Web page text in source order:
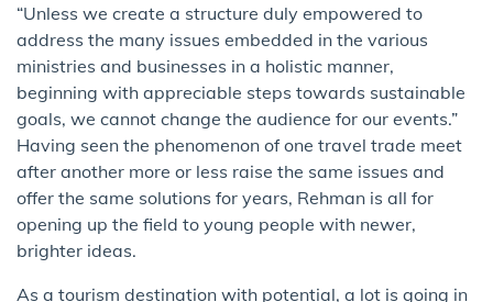
“Unless we create a structure duly empowered to
address the many issues embedded in the various
ministries and businesses in a holistic manner,
beginning with appreciable steps towards sustainable
goals, we cannot change the audience for our events.”
Having seen the phenomenon of one travel trade meet
after another more or less raise the same issues and
offer the same solutions for years, Rehman is all for
opening up the field to young people with newer,
brighter ideas.
As a tourism destination with potential, a lot is going in